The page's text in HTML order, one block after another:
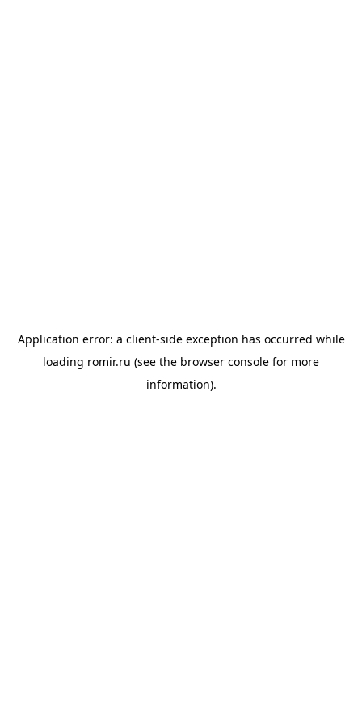
Application error: a client-side exception has occurred while
loading romir.ru (see the browser console for more
information).